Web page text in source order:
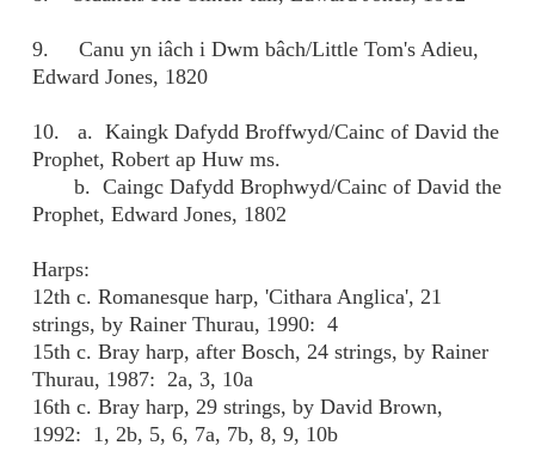
9. Canu yn iâch i Dwm bâch/Little Tom's Adieu,
Edward Jones, 1820
10. a. Kaingk Dafydd Broffwyd/Cainc of David the
Prophet, Robert ap Huw ms.
b. Caingc Dafydd Brophwyd/Cainc of David the
Prophet, Edward Jones, 1802
Harps:
12th c. Romanesque harp, 'Cithara Anglica', 21
strings, by Rainer Thurau, 1990: 4
15th c. Bray harp, after Bosch, 24 strings, by Rainer
Thurau, 1987: 2a, 3, 10a
16th c. Bray harp, 29 strings, by David Brown,
1992: 1, 2b, 5, 6, 7a, 7b, 8, 9, 10b